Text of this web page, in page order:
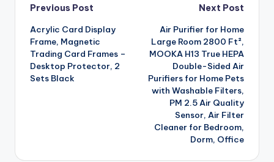
Post
navigation
Previous Post
Acrylic Card Display
Frame, Magnetic
Trading Card Frames –
Desktop Protector, 2
Sets Black
Next Post
Air Purifier for Home
Large Room 2800 Ft²,
MOOKA H13 True HEPA
Double-Sided Air
Purifiers for Home Pets
with Washable Filters,
PM 2.5 Air Quality
Sensor, Air Filter
Cleaner for Bedroom,
Dorm, Office